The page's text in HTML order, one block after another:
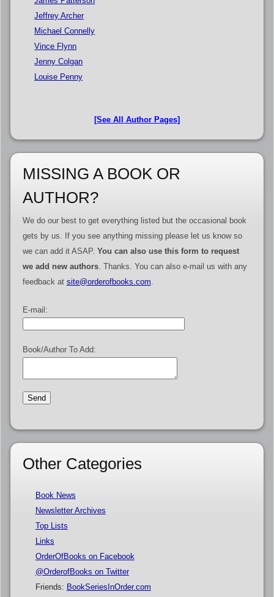
Jeffrey Archer
Michael Connelly
Vince Flynn
Jenny Colgan
Louise Penny
[See All Author Pages]
MISSING A BOOK OR
AUTHOR?
We do our best to get everything listed but the occasional book
gets by us. If you see anything missing please let us know so
we can add it ASAP. You can also use this form to request
we add new authors. Thanks. You can also e-mail us with any
feedback at site@orderofbooks.com
E-mail:
Book/Author To Add:
Other Categories
Book News
Newsletter Archives
Top Lists
Links
OrderOfBooks on Facebook
@OrderofBooks on Twitter
Friends: BookSeriesInOrder.com